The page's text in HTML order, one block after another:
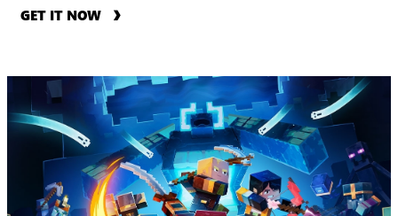
GET IT NOW